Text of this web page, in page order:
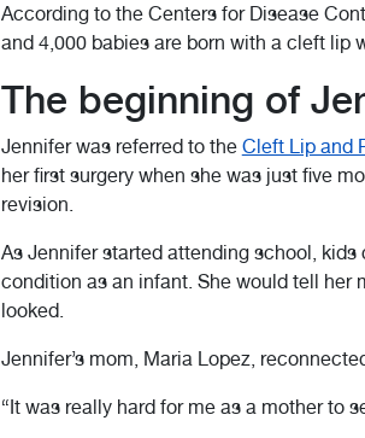
According to the Centers for Disease
and 4,000 babies are born with a cleft lip
The beginning of
Jennifer was referred to the Cleft Lip and
her first surgery when she was just five
revision.
As Jennifer started attending school,
condition as an infant. She would tell her
looked.
Jennifer’s mom, Maria Lopez,
“It was really hard for me as a mother to